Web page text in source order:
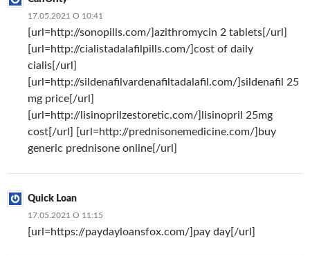
17.05.2021 О 10:41
[url=http://sonopills.com/]azithromycin 2 tablets[/url]
[url=http://cialistadalafilpills.com/]cost of daily
cialis[/url]
[url=http://sildenafilvardenafiltadalafil.com/]sildenafil 25
mg price[/url]
[url=http://lisinoprilzestoretic.com/]lisinopril 25mg
cost[/url] [url=http://prednisonemedicine.com/]buy
generic prednisone online[/url]
Quick Loan
17.05.2021 О 11:15
[url=https://paydayloansfox.com/]pay day[/url]